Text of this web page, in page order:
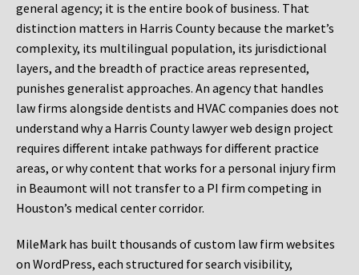
general agency; it is the entire book of business. That
distinction matters in Harris County because the market’s
complexity, its multilingual population, its jurisdictional
layers, and the breadth of practice areas represented,
punishes generalist approaches. An agency that handles
law firms alongside dentists and HVAC companies does not
understand why a Harris County lawyer web design project
requires different intake pathways for different practice
areas, or why content that works for a personal injury firm
in Beaumont will not transfer to a PI firm competing in
Houston’s medical center corridor.
MileMark has built thousands of custom law firm websites
on WordPress, each structured for search visibility,